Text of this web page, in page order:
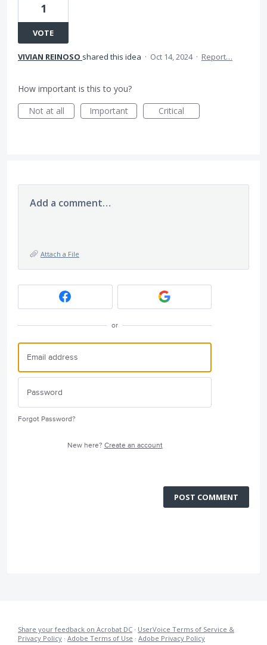
1
VOTE
VIVIAN REINOSO shared this idea · Oct 14, 2024 · Report…
How important is this to you?
Not at all
Important Critical
Add a comment…
Attach a File
or
Forgot Password?
New here? Create an account
POST COMMENT
Share your feedback on Acrobat DC · UserVoice Terms of Service &
Privacy Policy · Adobe Terms of Use · Adobe Privacy Policy